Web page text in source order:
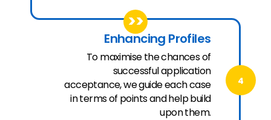
>>
Enhancing Profiles
To maximise the chances of
successful application
acceptance, we guide each case
in terms of points and help build
upon them.
4